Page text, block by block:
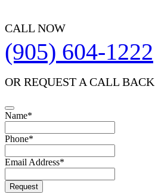
CALL NOW
(905) 604-1222
OR REQUEST A CALL BACK
Name*
Phone*
Email Address*
Request